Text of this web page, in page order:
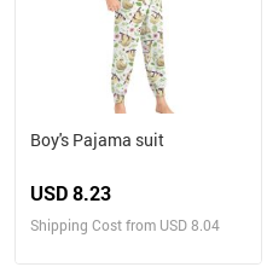
Boy's Pajama suit
USD 8.23
Shipping Cost from USD 8.04